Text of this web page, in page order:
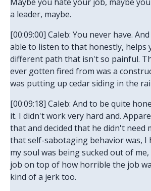
Maybe you hate your job, maybe
a leader, maybe.
[00:09:00] Caleb: You never have.
able to listen to that honestly, helps
different path that isn't so painful.
ever gotten fired from was a
was putting up cedar siding in the
[00:09:18] Caleb: And to be quite
it. I didn't work very hard and.
that and decided that he didn't need
that self-sabotaging behavior was, I
my soul was being sucked out of
job on top of how horrible the job
kind of a jerk too.